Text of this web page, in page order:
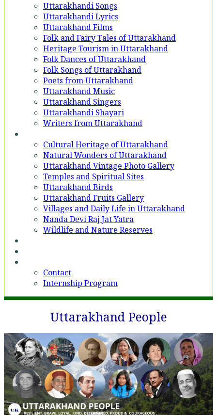
Uttarakhandi Songs
Uttarakhandi Lyrics
Uttarakhand Films
Folk and Fairy Tales of Uttarakhand
Heritage Tourism in Uttarakhand
Folk Dances of Uttarakhand
Folk Songs of Uttarakhand
Poets from Uttarakhand
Uttarakhand Music
Uttarakhand Singers
Uttarakhandi Shayari
Writers from Uttarakhand
Cultural Heritage of Uttarakhand
Natural Wonders of Uttarakhand
Uttarakhand Vintage Photo Gallery
Temples and Spiritual Sites
Uttarakhand Birds
Uttarakhand Fruits Gallery
Villages and Daily Life in Uttarakhand
Nanda Devi Raj Jat Yatra
Wildlife and Nature Reserves
Contact
Internship Program
Uttarakhand People